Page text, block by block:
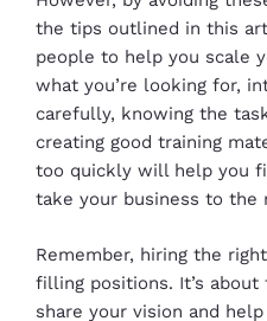
the tips outlined in this
people to help you scale
what you’re looking for,
carefully, knowing the
creating good training
too quickly will help you
take your business to the
Remember, hiring the
filling positions. It’s
share your vision and